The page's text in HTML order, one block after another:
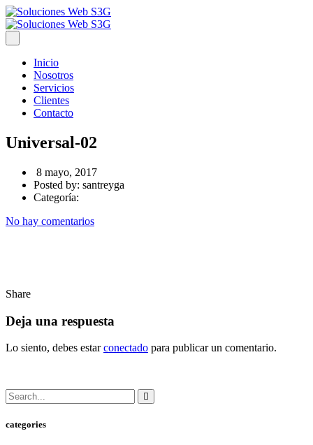
Inicio
Nosotros
Servicios
Clientes
Contacto
Universal-02
8 mayo, 2017
Posted by: santreyga
Categoría:
No hay comentarios
Share
Deja una respuesta
Lo siento, debes estarconectado para publicar un comentario.
categories